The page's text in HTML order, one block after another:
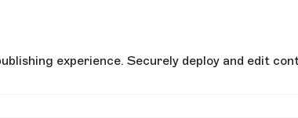
experience. Securely deploy and edit